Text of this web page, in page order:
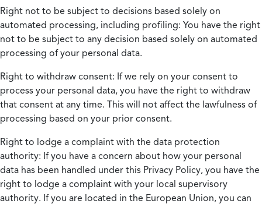
Right not to be subject to decisions based solely on
automated processing, including profiling: You have the right
not to be subject to any decision based solely on automated
processing of your personal data.
Right to withdraw consent: If we rely on your consent to
process your personal data, you have the right to withdraw
that consent at any time. This will not affect the lawfulness of
processing based on your prior consent.
Right to lodge a complaint with the data protection
authority: If you have a concern about how your personal
data has been handled under this Privacy Policy, you have the
right to lodge a complaint with your local supervisory
authority. If you are located in the European Union, you can